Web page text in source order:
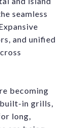
seamless
and unified
becoming
in grills,
long,